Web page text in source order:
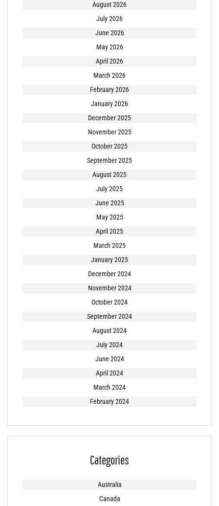
August 2026
July 2026
June 2026
May 2026
April 2026
March 2026
February 2026
January 2026
December 2025
November 2025
October 2025
September 2025
August 2025
July 2025
June 2025
May 2025
April 2025
March 2025
January 2025
December 2024
November 2024
October 2024
September 2024
August 2024
July 2024
June 2024
April 2024
March 2024
February 2024
Categories
Australia
Canada